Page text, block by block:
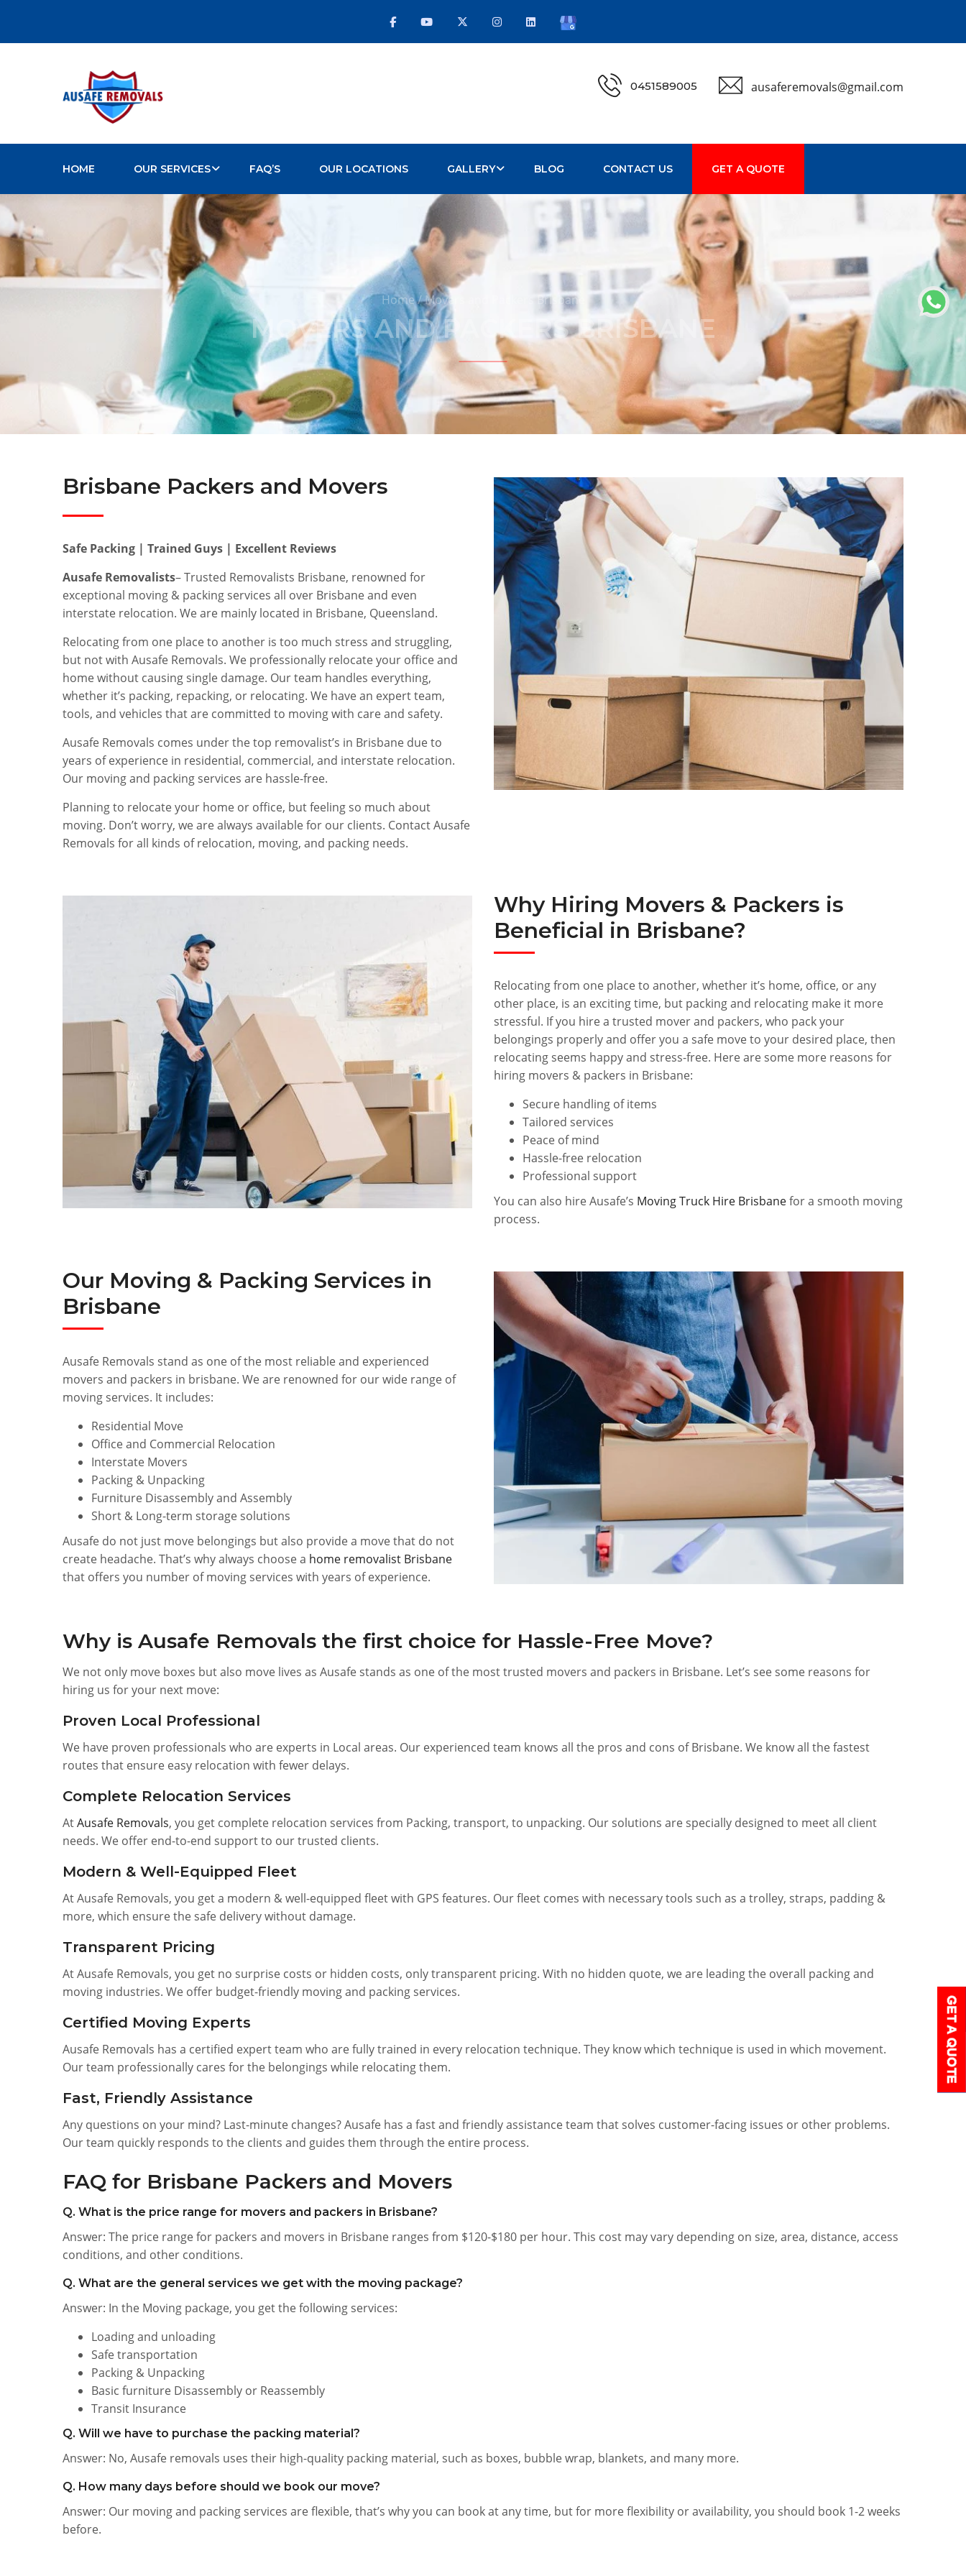
ausaferemovals@gmail.com
0451589005
HOME OUR SERVICES FAQ’S OUR LOCATIONS GALLERY BLOG CONTACT US GET A QUOTE
Home / Movers and Packers Brisbane
MOVERS AND PACKERS BRISBANE
Brisbane Packers and Movers
Safe Packing | Trained Guys | Excellent Reviews
Ausafe Removalists– Trusted Removalists Brisbane, renowned for
exceptional moving & packing services all over Brisbane and even
interstate relocation. We are mainly located in Brisbane, Queensland.
Relocating from one place to another is too much stress and struggling,
but not with Ausafe Removals. We professionally relocate your office and
home without causing single damage. Our team handles everything,
whether it’s packing, repacking, or relocating. We have an expert team,
tools, and vehicles that are committed to moving with care and safety.
Ausafe Removals comes under the top removalist’s in Brisbane due to
years of experience in residential, commercial, and interstate relocation.
Our moving and packing services are hassle-free.
Planning to relocate your home or office, but feeling so much about
moving. Don’t worry, we are always available for our clients. Contact Ausafe
Removals for all kinds of relocation, moving, and packing needs.
Why Hiring Movers & Packers is
Beneficial in Brisbane?
Relocating from one place to another, whether it’s home, office, or any
other place, is an exciting time, but packing and relocating make it more
stressful. If you hire a trusted mover and packers, who pack your
belongings properly and offer you a safe move to your desired place, then
relocating seems happy and stress-free. Here are some more reasons for
hiring movers & packers in Brisbane:
Secure handling of items
Tailored services
Peace of mind
Hassle-free relocation
Professional support
You can also hire Ausafe’s Moving Truck Hire Brisbanefor a smooth moving
process.
Our Moving & Packing Services in
Brisbane
Ausafe Removals stand as one of the most reliable and experienced
movers and packers in brisbane. We are renowned for our wide range of
moving services. It includes:
Residential Move
Office and Commercial Relocation
Interstate Movers
Packing & Unpacking
Furniture Disassembly and Assembly
Short & Long-term storage solutions
Ausafe do not just move belongings but also provide a move that do not
create headache. That’s why always choose a home removalist Brisbane
that offers you number of moving services with years of experience.
Why is Ausafe Removals the first choice for Hassle-Free Move?
We not only move boxes but also move lives as Ausafe stands as one of the most trusted movers and packers in Brisbane. Let’s see some reasons for
hiring us for your next move:
Proven Local Professional
We have proven professionals who are experts in Local areas. Our experienced team knows all the pros and cons of Brisbane. We know all the fastest
routes that ensure easy relocation with fewer delays.
Complete Relocation Services
AtAusafe Removals, you get complete relocation services from Packing, transport, to unpacking. Our solutions are specially designed to meet all client
needs. We offer end-to-end support to our trusted clients.
Modern & Well-Equipped Fleet
At Ausafe Removals, you get a modern & well-equipped fleet with GPS features. Our fleet comes with necessary tools such as a trolley, straps, padding &
more, which ensure the safe delivery without damage.
Transparent Pricing
At Ausafe Removals, you get no surprise costs or hidden costs, only transparent pricing. With no hidden quote, we are leading the overall packing and
moving industries. We offer budget-friendly moving and packing services.
Certified Moving Experts
Ausafe Removals has a certified expert team who are fully trained in every relocation technique. They know which technique is used in which movement.
Our team professionally cares for the belongings while relocating them.
Fast, Friendly Assistance
Any questions on your mind? Last-minute changes? Ausafe has a fast and friendly assistance team that solves customer-facing issues or other problems.
Our team quickly responds to the clients and guides them through the entire process.
FAQ for Brisbane Packers and Movers
Q. What is the price range for movers and packers in Brisbane?
Answer: The price range for packers and movers in Brisbane ranges from $120-$180 per hour. This cost may vary depending on size, area, distance, access
conditions, and other conditions.
Q. What are the general services we get with the moving package?
Answer: In the Moving package, you get the following services:
Loading and unloading
Safe transportation
Packing & Unpacking
Basic furniture Disassembly or Reassembly
Transit Insurance
Q. Will we have to purchase the packing material?
Answer: No, Ausafe removals uses their high-quality packing material, such as boxes, bubble wrap, blankets, and many more.
Q. How many days before should we book our move?
Answer: Our moving and packing services are flexible, that’s why you can book at any time, but for more flexibility or availability, you should book 1-2 weeks
before.